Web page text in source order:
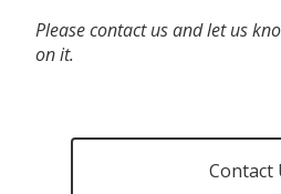
Please contact us and let us
on it.
Contact